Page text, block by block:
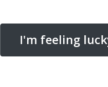
I'm feeling